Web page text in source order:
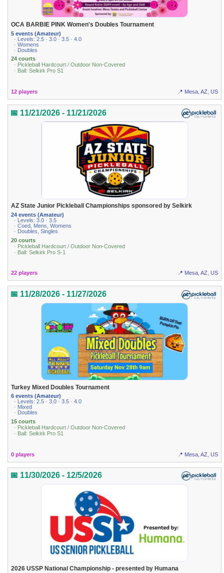
OCA BARBIE PINK Women's Doubles Tournament
5 events (Amateur)
· Levels: 2.5 · 3.0 · 3.5 · 4.0
· Womens
· Doubles
24 courts
· Pickleball Hardcourt / Outdoor Non-Covered
· Ball: Selkirk Pro S1
12 players 📍 Mesa, AZ, US
📅 11/21/2026 - 11/21/2026
AZ State Junior Pickleball Championships sponsored by Selkirk
24 events (Amateur)
· Levels: 3.0 · 3.5
· Coed, Mens, Womens
· Doubles, Singles
20 courts
· Pickleball Hardcourt / Outdoor Non-Covered
· Ball: Selkirk Pro S-1
22 players 📍 Mesa, AZ, US
📅 11/28/2026 - 11/27/2026
Turkey Mixed Doubles Tournament
6 events (Amateur)
· Levels: 2.5 · 3.0 · 3.5 · 4.0
· Mixed
· Doubles
15 courts
· Pickleball Hardcourt / Outdoor Non-Covered
· Ball: Selkirk Pro S1
0 players 📍 Mesa, AZ, US
📅 11/30/2026 - 12/5/2026
2026 USSP National Championship - presented by Humana